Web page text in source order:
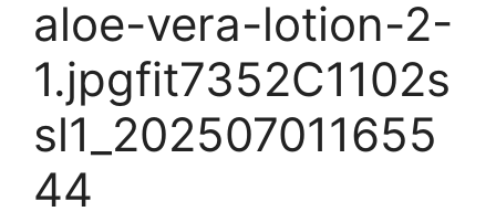
aloe-vera-lotion-2-
1.jpgfit7352C1102s
sl1_202507011655
44